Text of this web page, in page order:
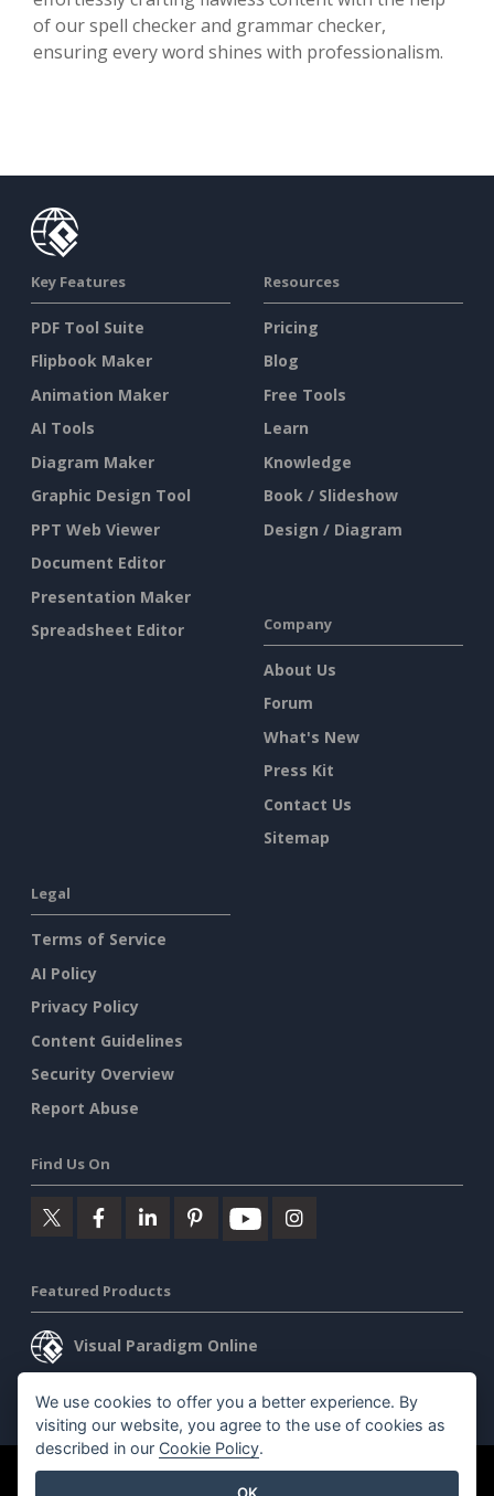
of our spell checker and grammar checker,
ensuring every word shines with professionalism.
Key Features
PDF Tool Suite
Flipbook Maker
Animation Maker
AI Tools
Diagram Maker
Graphic Design Tool
PPT Web Viewer
Document Editor
Presentation Maker
Spreadsheet Editor
Resources
Pricing
Blog
Free Tools
Learn
Knowledge
Book / Slideshow
Design / Diagram
Company
About Us
Forum
What's New
Press Kit
Contact Us
Sitemap
Legal
Terms of Service
AI Policy
Privacy Policy
Content Guidelines
Security Overview
Report Abuse
Find Us On
Featured Products
Visual Paradigm Online
Visual Paradigm Desktop
©2026 by Visual Paradigm. All rights reserved.
We use cookies to offer you a better experience. By
visiting our website, you agree to the use of cookies as
described in our Cookie Policy.